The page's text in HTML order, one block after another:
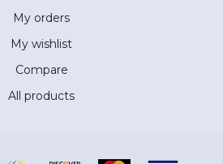
My orders
My wishlist
Compare
All products